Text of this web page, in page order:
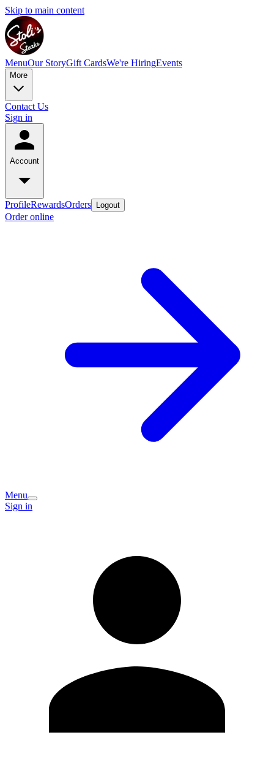
Skip to main content
MenuOur StoryGift CardsWe're HiringEvents
More
Contact Us
Sign in
Account
ProfileRewardsOrders Logout
Order online
Menu
Sign in